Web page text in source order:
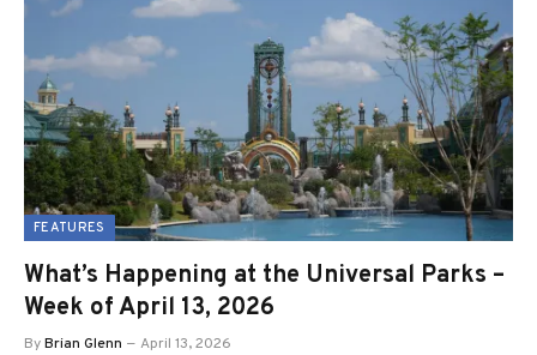
FEATURES
What’s Happening at the Universal Parks –
Week of April 13, 2026
ByBrian Glenn April 13, 2026